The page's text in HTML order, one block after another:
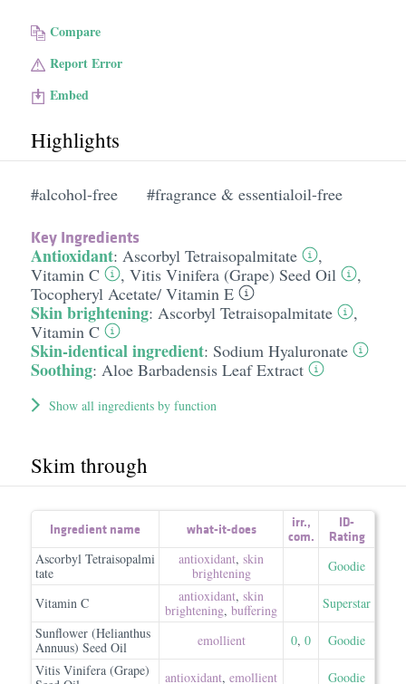
Compare
Report Error
Embed
Highlights
#alcohol-free #fragrance & essentialoil-free
Key Ingredients
Antioxidant: Ascorbyl Tetraisopalmitate
,
Vitamin C
, Vitis Vinifera (Grape) Seed Oil
,
Tocopheryl Acetate/​ Vitamin E
Skin brightening: Ascorbyl Tetraisopalmitate
,
Vitamin C
Skin-identical ingredient: Sodium Hyaluronate
Soothing: Aloe Barbadensis Leaf Extract
Show all ingredients by function
Skim through
Ingredient name what-it-does irr.,
com.
ID-
Rating
Ascorbyl Tetraisopalmi
tate
antioxidant, skin
brightening
Goodie
Vitamin C antioxidant, skin
brightening, buffering
Superstar
Sunflower (Helianthus
Annuus) Seed Oil
emollient 0, 0
Goodie
Vitis Vinifera (Grape)
antioxidant, emollient Goodie